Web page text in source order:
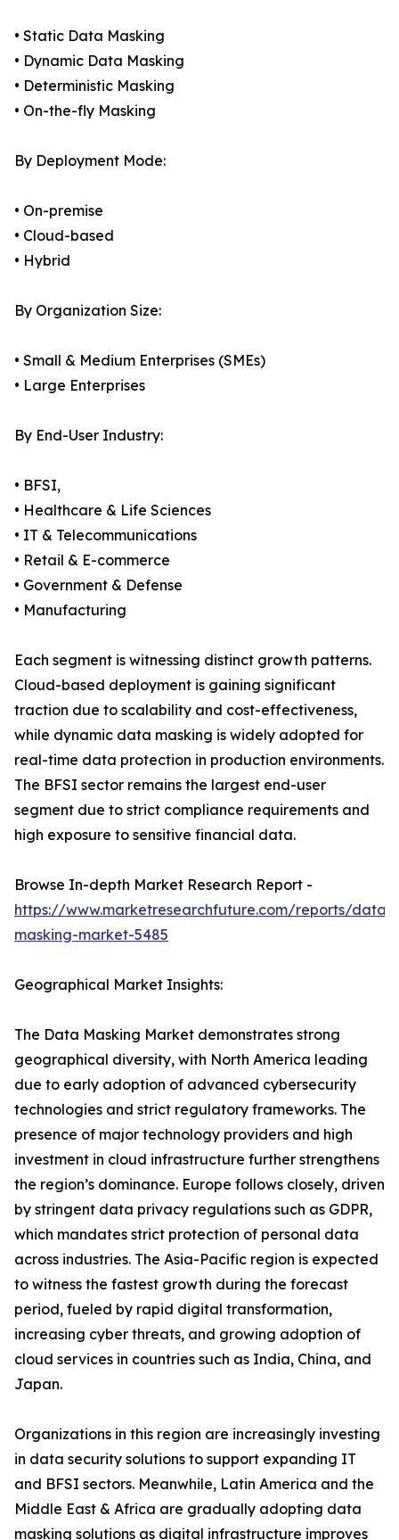
• Static Data Masking
• Dynamic Data Masking
• Deterministic Masking
• On-the-fly Masking
By Deployment Mode:
• On-premise
• Cloud-based
• Hybrid
By Organization Size:
• Small & Medium Enterprises (SMEs)
• Large Enterprises
By End-User Industry:
• BFSI,
• Healthcare & Life Sciences
• IT & Telecommunications
• Retail & E-commerce
• Government & Defense
• Manufacturing
Each segment is witnessing distinct growth patterns.
Cloud-based deployment is gaining significant
traction due to scalability and cost-effectiveness,
while dynamic data masking is widely adopted for
real-time data protection in production environments.
The BFSI sector remains the largest end-user
segment due to strict compliance requirements and
high exposure to sensitive financial data.
Browse In-depth Market Research Report -
https://www.marketresearchfuture.com/reports/data-
masking-market-5485
Geographical Market Insights:
The Data Masking Market demonstrates strong
geographical diversity, with North America leading
due to early adoption of advanced cybersecurity
technologies and strict regulatory frameworks. The
presence of major technology providers and high
investment in cloud infrastructure further strengthens
the region’s dominance. Europe follows closely, driven
by stringent data privacy regulations such as GDPR,
which mandates strict protection of personal data
across industries. The Asia-Pacific region is expected
to witness the fastest growth during the forecast
period, fueled by rapid digital transformation,
increasing cyber threats, and growing adoption of
cloud services in countries such as India, China, and
Japan.
Organizations in this region are increasingly investing
in data security solutions to support expanding IT
and BFSI sectors. Meanwhile, Latin America and the
Middle East & Africa are gradually adopting data
masking solutions as digital infrastructure improves